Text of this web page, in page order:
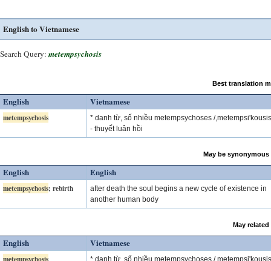
English to Vietnamese
Search Query: metempsychosis
Best translation
English Vietnamese
metempsychosis
* danh từ, số nhiều metempsychoses /
- thuyết luân hồi
May be
English English
metempsychosis; rebirth
after death the soul begins a new cycle of existence in
another human body
May
English Vietnamese
metempsychosis * danh từ, số nhiều metempsychoses /